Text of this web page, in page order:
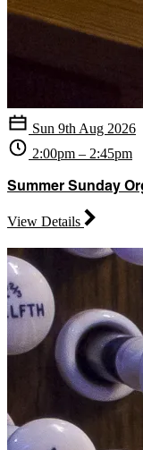
Sun 9th Aug 2026
2:00pm – 2:45pm
Summer Sunday
View Details